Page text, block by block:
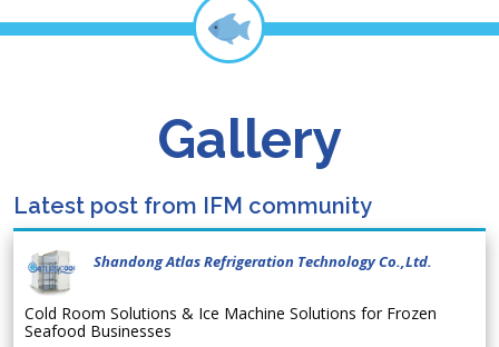
Gallery
Latest post from IFM community
Shandong Atlas Refrigeration Technology Co.,Ltd.
Cold Room Solutions & Ice Machine Solutions for Frozen
Seafood Businesses